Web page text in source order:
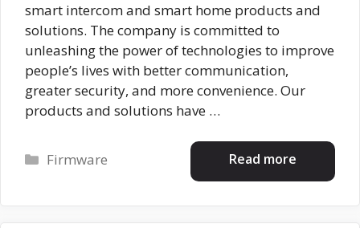
smart intercom and smart home products and
solutions. The company is committed to
unleashing the power of technologies to improve
people’s lives with better communication,
greater security, and more convenience. Our
products and solutions have …
Read more
Categories
Firmware